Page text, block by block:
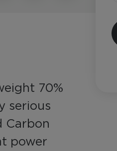
70%
serious
Carbon
power